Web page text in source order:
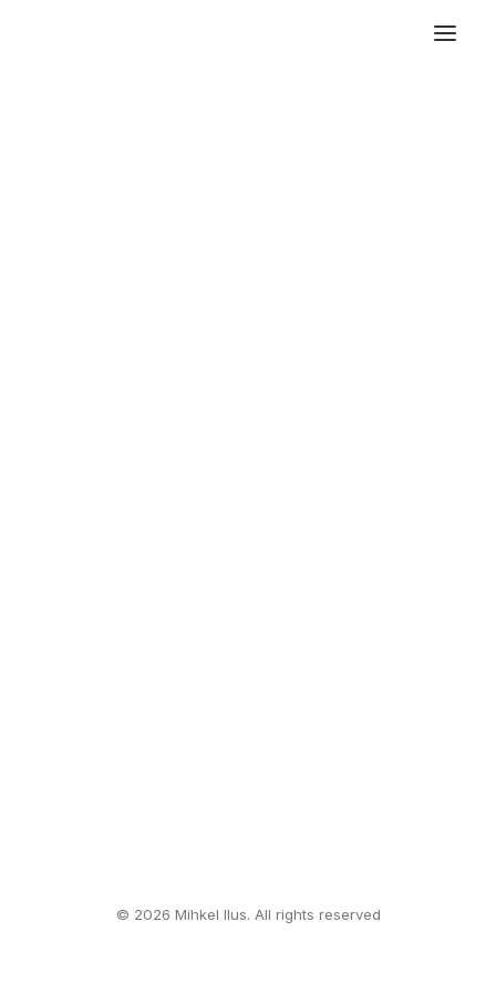
© 2026 Mihkel Ilus. All rights reserved